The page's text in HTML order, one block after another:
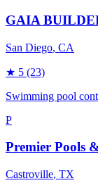
GAIA
San Diego, CA
★ 5 (23)
Swimming pool
P
Premier Pools
Castroville, TX